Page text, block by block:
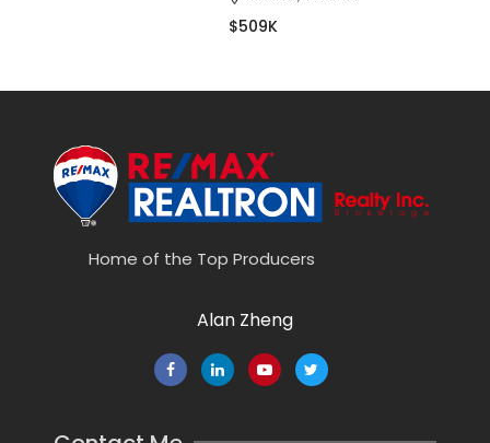
$509K
Home of the Top Producers
Alan Zheng